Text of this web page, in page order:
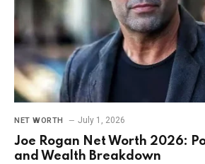
NET WORTH July 1, 2026
Joe Rogan Net Worth 2026:
and Wealth Breakdown